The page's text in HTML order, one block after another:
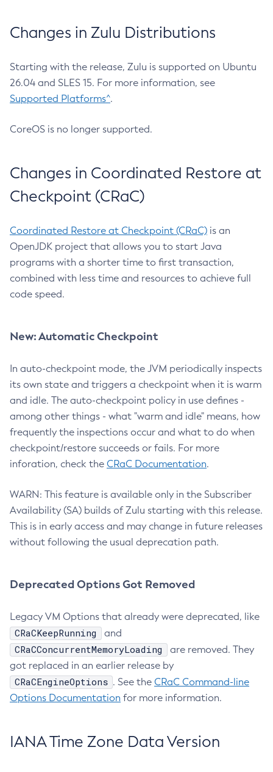
Changes in Zulu Distributions
Starting with the release, Zulu is supported on Ubuntu
26.04 and SLES 15. For more information, see
Supported Platforms^.
CoreOS is no longer supported.
Changes in Coordinated Restore at
Checkpoint (CRaC)
Coordinated Restore at Checkpoint (CRaC) is an
OpenJDK project that allows you to start Java
programs with a shorter time to first transaction,
combined with less time and resources to achieve full
code speed.
New: Automatic Checkpoint
In auto-checkpoint mode, the JVM periodically inspects
its own state and triggers a checkpoint when it is warm
and idle. The auto-checkpoint policy in use defines -
among other things - what "warm and idle" means, how
frequently the inspections occur and what to do when
checkpoint/restore succeeds or fails. For more
inforation, check the CRaC Documentation.
WARN: This feature is available only in the Subscriber
Availability (SA) builds of Zulu starting with this release.
This is in early access and may change in future releases
without following the usual deprecation path.
Deprecated Options Got Removed
Legacy VM Options that already were deprecated, like
CRaCKeepRunning and
CRaCConcurrentMemoryLoading
are removed. They
got replaced in an earlier release by
CRaCEngineOptions . See the CRaC Command-line
Options Documentation for more information.
IANA Time Zone Data Version